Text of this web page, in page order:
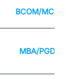
BCOM/MCOM
MBA/PGDM